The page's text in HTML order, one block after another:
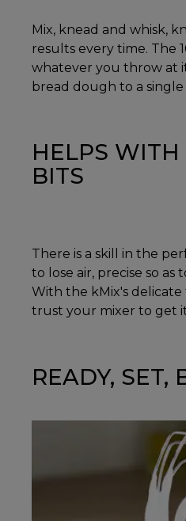
Mix, knead and whisk,
results every time. The
whatever you throw at
bread dough to a
HELPS WITH
BITS
There is a skill in the
to lose air, precise so
With the kMix's
trust your mixer to get
READY, SET,